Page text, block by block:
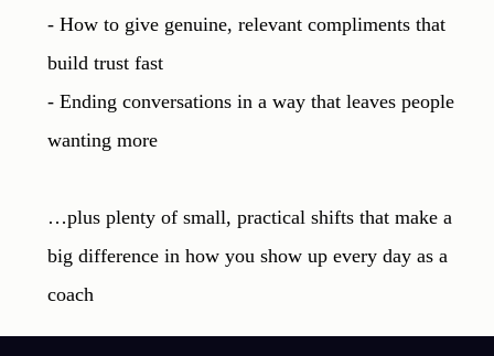
- How to give genuine, relevant compliments that
build trust fast
- Ending conversations in a way that leaves people
wanting more
…plus plenty of small, practical shifts that make a
big difference in how you show up every day as a